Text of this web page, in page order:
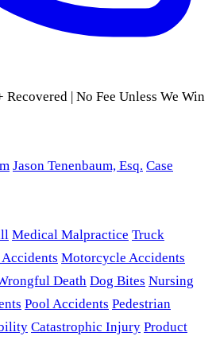
Recovered | No Fee Unless We Win
Jason Tenenbaum, Esq. Case
Medical Malpractice Truck
Motorcycle Accidents
Death Dog Bites Nursing
Pool Accidents Pedestrian
Catastrophic Injury Product